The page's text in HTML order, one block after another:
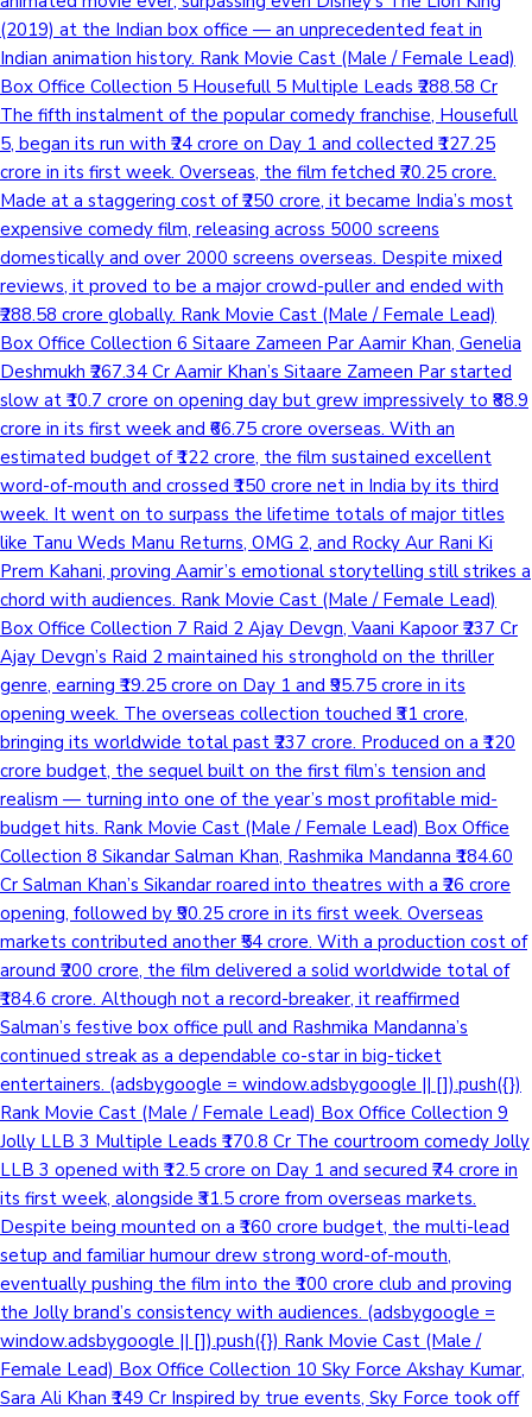
(2019) at the Indian box office — an unprecedented feat in
Indian animation history. Rank Movie Cast (Male / Female Lead)
Box Office Collection 5 Housefull 5 Multiple Leads ₹288.58 Cr
The fifth instalment of the popular comedy franchise, Housefull
5, began its run with ₹24 crore on Day 1 and collected ₹127.25
crore in its first week. Overseas, the film fetched ₹70.25 crore.
Made at a staggering cost of ₹250 crore, it became India’s most
expensive comedy film, releasing across 5000 screens
domestically and over 2000 screens overseas. Despite mixed
reviews, it proved to be a major crowd-puller and ended with
₹288.58 crore globally. Rank Movie Cast (Male / Female Lead)
Box Office Collection 6 Sitaare Zameen Par Aamir Khan, Genelia
Deshmukh ₹267.34 Cr Aamir Khan’s Sitaare Zameen Par started
slow at ₹10.7 crore on opening day but grew impressively to ₹88.9
crore in its first week and ₹66.75 crore overseas. With an
estimated budget of ₹122 crore, the film sustained excellent
word-of-mouth and crossed ₹150 crore net in India by its third
week. It went on to surpass the lifetime totals of major titles
like Tanu Weds Manu Returns, OMG 2, and Rocky Aur Rani Ki
Prem Kahani, proving Aamir’s emotional storytelling still strikes a
chord with audiences. Rank Movie Cast (Male / Female Lead)
Box Office Collection 7 Raid 2 Ajay Devgn, Vaani Kapoor ₹237 Cr
Ajay Devgn’s Raid 2 maintained his stronghold on the thriller
genre, earning ₹19.25 crore on Day 1 and ₹95.75 crore in its
opening week. The overseas collection touched ₹31 crore,
bringing its worldwide total past ₹237 crore. Produced on a ₹120
crore budget, the sequel built on the first film’s tension and
realism — turning into one of the year’s most profitable mid-
budget hits. Rank Movie Cast (Male / Female Lead) Box Office
Collection 8 Sikandar Salman Khan, Rashmika Mandanna ₹184.60
Cr Salman Khan’s Sikandar roared into theatres with a ₹26 crore
opening, followed by ₹90.25 crore in its first week. Overseas
markets contributed another ₹54 crore. With a production cost of
around ₹200 crore, the film delivered a solid worldwide total of
₹184.6 crore. Although not a record-breaker, it reaffirmed
Salman’s festive box office pull and Rashmika Mandanna’s
continued streak as a dependable co-star in big-ticket
entertainers. (adsbygoogle = window.adsbygoogle || []).push({})
Rank Movie Cast (Male / Female Lead) Box Office Collection 9
Jolly LLB 3 Multiple Leads ₹170.8 Cr The courtroom comedy Jolly
LLB 3 opened with ₹12.5 crore on Day 1 and secured ₹74 crore in
its first week, alongside ₹31.5 crore from overseas markets.
Despite being mounted on a ₹160 crore budget, the multi-lead
setup and familiar humour drew strong word-of-mouth,
eventually pushing the film into the ₹100 crore club and proving
the Jolly brand’s consistency with audiences. (adsbygoogle =
window.adsbygoogle || []).push({}) Rank Movie Cast (Male /
Female Lead) Box Office Collection 10 Sky Force Akshay Kumar,
Sara Ali Khan ₹149 Cr Inspired by true events, Sky Force took off